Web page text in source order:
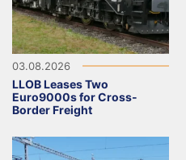
03.08.2026
LLOB Leases Two
Euro9000s for Cross-
Border Freight